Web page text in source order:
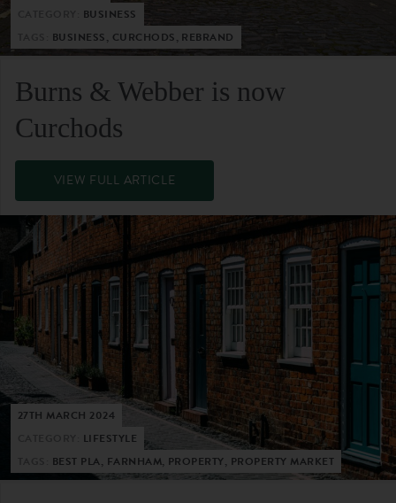
BUSINESS
BUSINESS, CURCHODS, REBRAND
Burns & Webber is now
Curchods
VIEW FULL ARTICLE
27TH MARCH 2024
LIFESTYLE
BEST PLA, FARNHAM, PROPERTY, PROPERTY MARKET